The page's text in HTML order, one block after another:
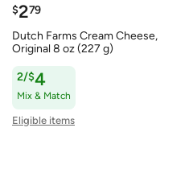
$279
Dutch Farms Cream Cheese,
Original 8 oz (227 g)
2/$4
Mix & Match
Eligible items